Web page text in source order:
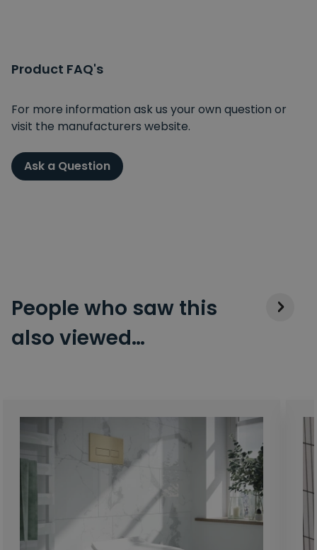
Product FAQ's
For more information ask us your own question or
visit the manufacturers website.
Ask a Question
People who saw this
also viewed…